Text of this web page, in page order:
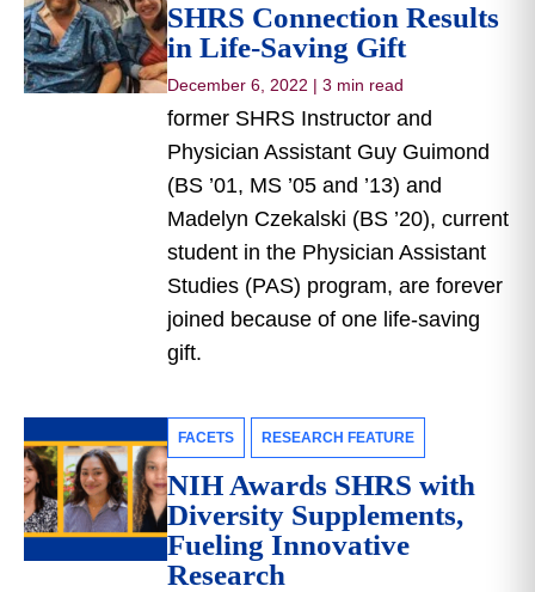
SHRS Connection Results
in Life-Saving Gift
December 6, 2022 | 3 min read
former SHRS Instructor and
Physician Assistant Guy Guimond
(BS ’01, MS ’05 and ’13) and
Madelyn Czekalski (BS ’20), current
student in the Physician Assistant
Studies (PAS) program, are forever
joined because of one life-saving
gift.
FACETS RESEARCH FEATURE
NIH Awards SHRS with
Diversity Supplements,
Fueling Innovative
Research